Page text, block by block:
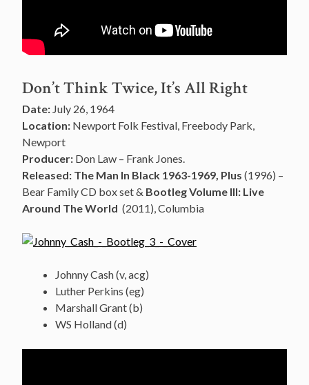
Don’t Think Twice, It’s All Right
Date: July 26, 1964
Location: Newport Folk Festival, Freebody Park,
Newport
Producer: Don Law – Frank Jones.
Released: The Man In Black 1963-1969, Plus (1996) –
Bear Family CD box set & Bootleg Volume III: Live
Around The World (2011), Columbia
Johnny Cash (v, acg)
Luther Perkins (eg)
Marshall Grant (b)
WS Holland (d)